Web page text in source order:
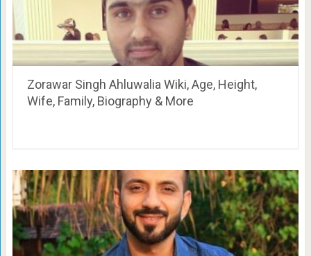
Zorawar Singh Ahluwalia Wiki, Age, Height,
Wife, Family, Biography & More